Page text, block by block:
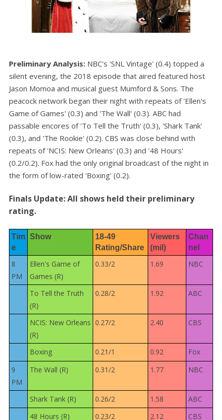
Preliminary Analysis: NBC's 'SNL Vintage' (0.4) topped a
silent evening, the 2018 episode that aired featured host
Jason Momoa and musical guest Mumford & Sons. The
peacock network began their night with repeats of 'Ellen's
Game of Games' (0.3) and 'The Wall' (0.3). ABC had
passable encores of 'To Tell the Truth' (0.3), 'Shark Tank'
(0.3), and 'The Rookie' (0.2). CBS was close behind with
repeats of 'NCIS: New Orleans' (0.3) and '48 Hours'
(0.2/0.2). Fox had the only original broadcast of the night in
the form of low-rated 'Boxing' (0.2).
Finals Update: All shows held their preliminary
rating.
Tim
e
Show
18-49
Rating/Share
Viewers
(mil)
Chan
nel
8
PM
Ellen's Game of
Games (R)
0.33/2 1.69 NBC
To Tell the Truth
(R)
0.28/2 1.92 ABC
NCIS: New Orleans
(R)
0.27/2 2.40 CBS
Boxing 0.21/1 0.92
Fox
9
PM
The Wall (R) 0.31/2 1.77 NBC
Shark Tank (R) 0.26/2 1.58
ABC
48 Hours (R)
0.23/2 2.12
CBS